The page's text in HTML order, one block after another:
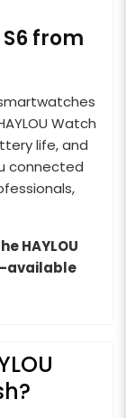
from
Watch
life, and
connected
HAYLOU